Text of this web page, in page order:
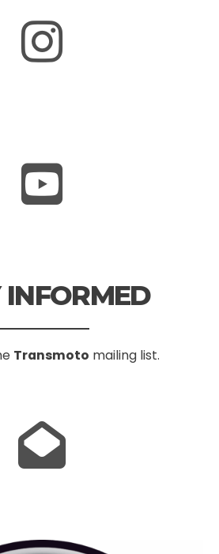
INFORMED
Transmoto mailing list.